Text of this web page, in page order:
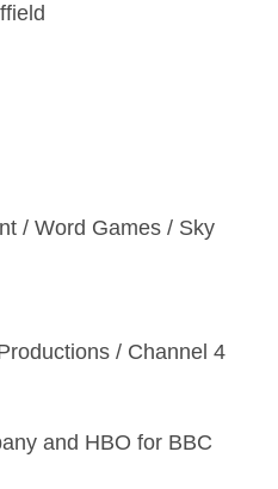
/ Word Games / Sky
/ Channel 4
and HBO for BBC